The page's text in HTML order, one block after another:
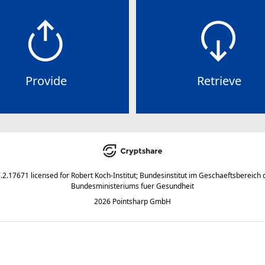
Provide Retrieve
licensed for Robert Koch-Institut; Bundesinstitut im Geschaeftsbereich
Bundesministeriums fuer Gesundheit
2026 Pointsharp GmbH